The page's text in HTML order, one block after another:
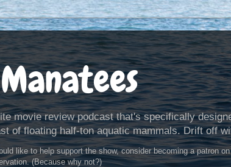
movie review podcast that's specifically
of floating half-ton aquatic mammals. Drift off
like to help support the show, consider becoming a patron
(Because why not?)